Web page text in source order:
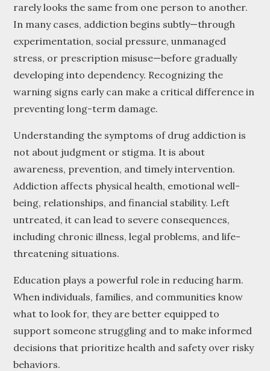
rarely looks the same from one person to another.
In many cases, addiction begins subtly—through
experimentation, social pressure, unmanaged
stress, or prescription misuse—before gradually
developing into dependency. Recognizing the
warning signs early can make a critical difference in
preventing long-term damage.
Understanding the symptoms of drug addiction is
not about judgment or stigma. It is about
awareness, prevention, and timely intervention.
Addiction affects physical health, emotional well-
being, relationships, and financial stability. Left
untreated, it can lead to severe consequences,
including chronic illness, legal problems, and life-
threatening situations.
Education plays a powerful role in reducing harm.
When individuals, families, and communities know
what to look for, they are better equipped to
support someone struggling and to make informed
decisions that prioritize health and safety over risky
behaviors.